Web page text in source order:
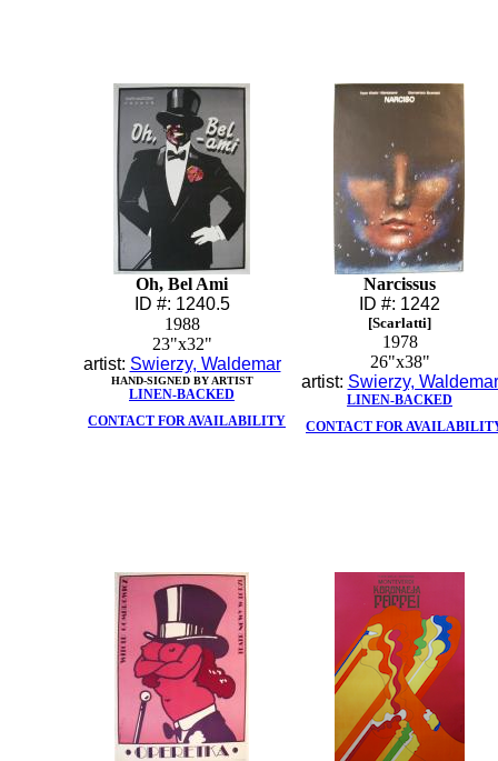
Oh, Bel Ami
ID #: 1240.5
1988
23"x32"
artist: Swierzy, Waldemar
HAND-SIGNED BY ARTIST
LINEN-BACKED
CONTACT FOR AVAILABILITY
Narcissus
ID #: 1242
[Scarlatti]
1978
26"x38"
artist: Swierzy, Waldemar
LINEN-BACKED
CONTACT FOR